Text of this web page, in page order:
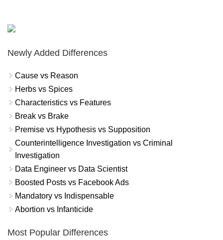
Newly Added Differences
Cause vs Reason
Herbs vs Spices
Characteristics vs Features
Break vs Brake
Premise vs Hypothesis vs Supposition
Counterintelligence Investigation vs Criminal
Investigation
Data Engineer vs Data Scientist
Boosted Posts vs Facebook Ads
Mandatory vs Indispensable
Abortion vs Infanticide
Most Popular Differences